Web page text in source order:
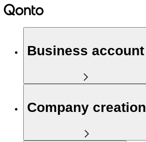
Business account
Company creation